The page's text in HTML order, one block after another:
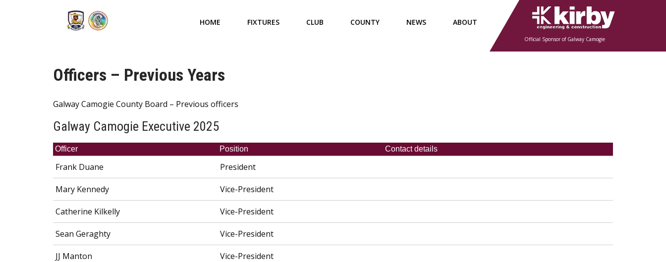
Official Sponsor of Galway Camogie
HOME FIXTURES CLUB COUNTY NEWS ABOUT
Officers – Previous Years
Galway Camogie County Board – Previous officers
Galway Camogie Executive 2025
Officer Position Contact details
Frank Duane President
Mary Kennedy Vice-President
Catherine Kilkelly Vice-President
Sean Geraghty Vice-President
JJ Manton Vice-President